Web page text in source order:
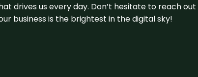
drives us every day. Don’t hesitate to reach
business is the brightest in the digital sky!